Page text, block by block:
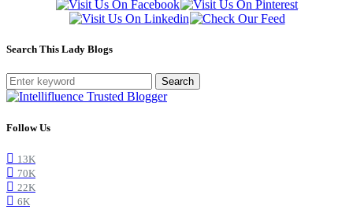
Search This Lady Blogs
Search
Follow Us
13K
70K
22K
6K